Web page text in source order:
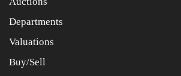
Drag and drop .jpg images here to
Departments
Valuations
Buy/Sell